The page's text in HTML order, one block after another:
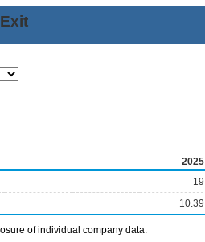
2025
19
10.39
of individual company data.